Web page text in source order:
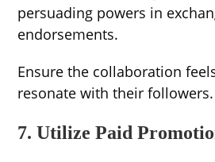
persuading powers in
endorsements.
Ensure the collaboration
resonate with their followers.
7. Utilize Paid